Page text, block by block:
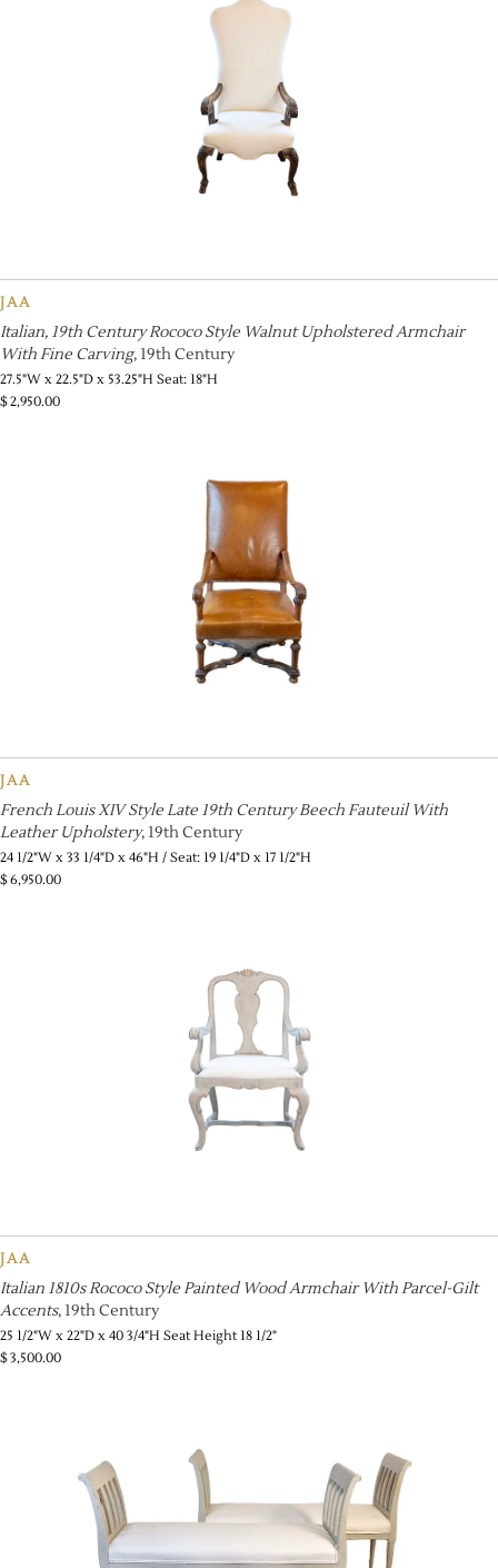
JAA
Italian, 19th Century Rococo Style Walnut Upholstered Armchair
With Fine Carving, 19th Century
27.5"W x 22.5"D x 53.25"H Seat: 18"H
$2,950.00
JAA
French Louis XIV Style Late 19th Century Beech Fauteuil With
Leather Upholstery, 19th Century
24 1/2"W x 33 1/4"D x 46"H / Seat: 19 1/4"D x 17 1/2"H
$6,950.00
JAA
Italian 1810s Rococo Style Painted Wood Armchair With Parcel-Gilt
Accents, 19th Century
25 1/2"W x 22"D x 40 3/4"H Seat Height 18 1/2"
$3,500.00